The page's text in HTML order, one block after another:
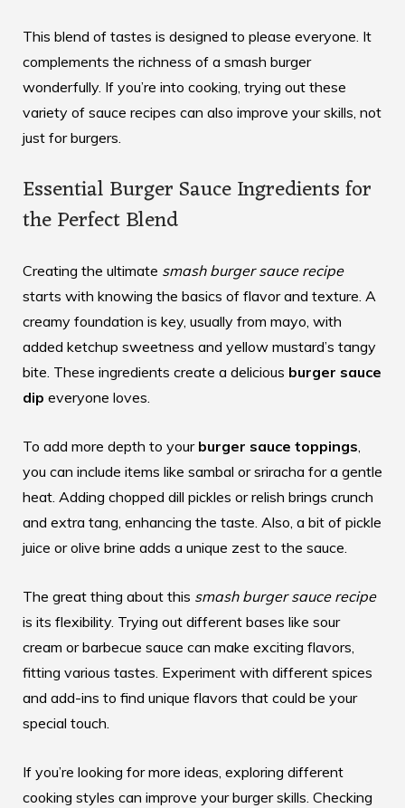
This blend of tastes is designed to please everyone. It
complements the richness of a smash burger
wonderfully. If you’re into cooking, trying out these
variety of sauce recipes can also improve your skills, not
just for burgers.
Essential Burger Sauce Ingredients for
the Perfect Blend
Creating the ultimate smash burger sauce recipe
starts with knowing the basics of flavor and texture. A
creamy foundation is key, usually from mayo, with
added ketchup sweetness and yellow mustard’s tangy
bite. These ingredients create a delicious burger sauce
dip everyone loves.
To add more depth to your burger sauce toppings,
you can include items like sambal or sriracha for a gentle
heat. Adding chopped dill pickles or relish brings crunch
and extra tang, enhancing the taste. Also, a bit of pickle
juice or olive brine adds a unique zest to the sauce.
The great thing about this smash burger sauce recipe
is its flexibility. Trying out different bases like sour
cream or barbecue sauce can make exciting flavors,
fitting various tastes. Experiment with different spices
and add-ins to find unique flavors that could be your
special touch.
If you’re looking for more ideas, exploring different
cooking styles can improve your burger skills. Checking